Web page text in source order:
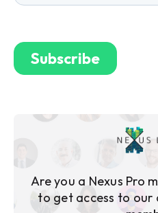
Are you a Nexus Pro
to get access to